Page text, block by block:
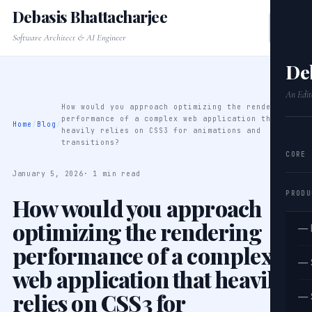
An
CORE
—
—
—
Debasis Bhattacharjee
Software Architect & AI Engineer
Home / Blog /
How would you approach optimizing the rendering
performance of a complex web application that
heavily relies on CSS3 for animations and
transitions?
January 5, 2026 · 1 min read
How would you approach
optimizing the rendering
performance of a complex
web application that heavily
relies on CSS3 for